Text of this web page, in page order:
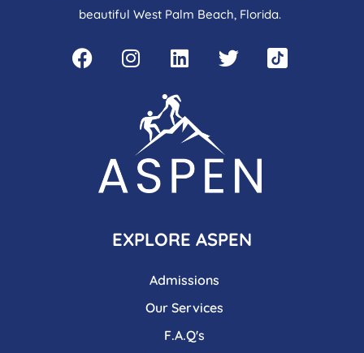
beautiful West Palm Beach, Florida.
EXPLORE ASPEN
Admissions
Our Services
F.A.Q's